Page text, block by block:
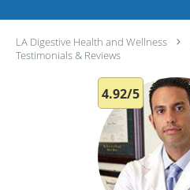
LA Digestive Health and Wellness
Testimonials & Reviews
4.92/5